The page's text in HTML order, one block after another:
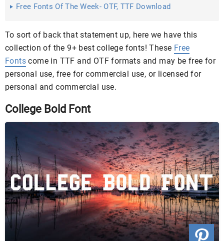
Free Fonts Of The Week- OTF, TTF Download
To sort of back that statement up, here we have this
collection of the 9+ best college fonts! These Free
Fonts come in TTF and OTF formats and may be free for
personal use, free for commercial use, or licensed for
personal and commercial use.
College Bold Font